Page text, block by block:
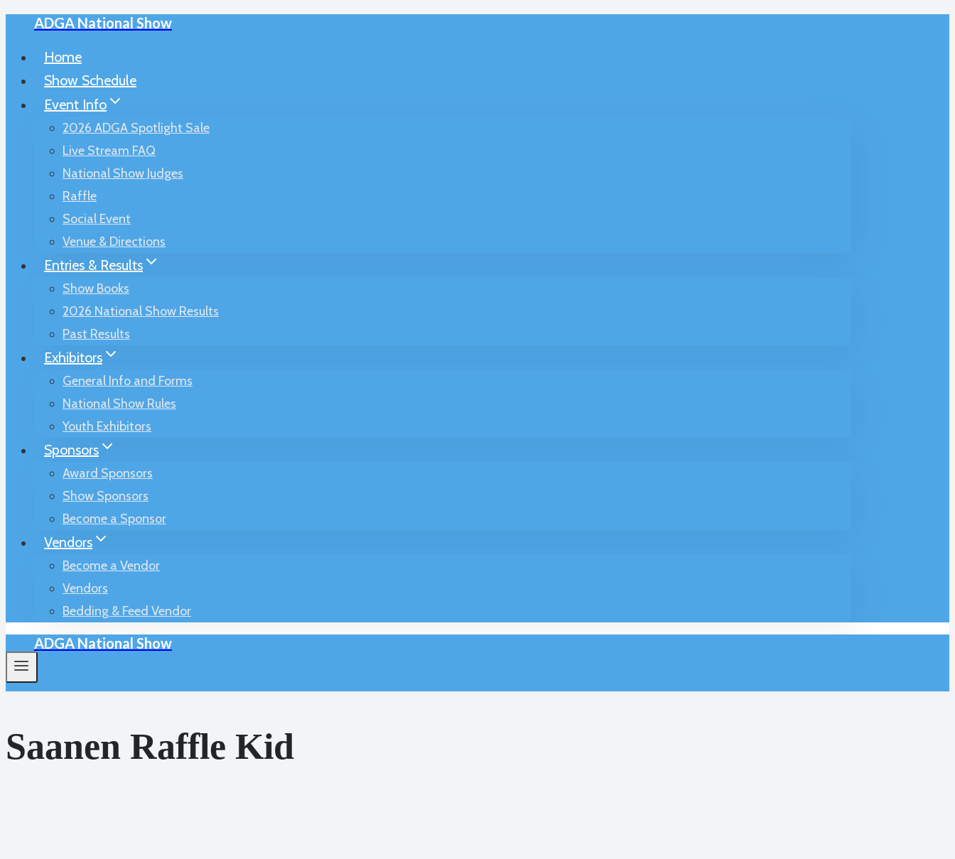
ADGA National Show
Home
Show Schedule
Event Info
2026 ADGA Spotlight Sale
Live Stream FAQ
National Show Judges
Raffle
Social Event
Venue & Directions
Entries & Results
Show Books
2026 National Show Results
Past Results
Exhibitors
General Info and Forms
National Show Rules
Youth Exhibitors
Sponsors
Award Sponsors
Show Sponsors
Become a Sponsor
Vendors
Become a Vendor
Vendors
Bedding & Feed Vendor
ADGA National Show
Saanen Raffle Kid